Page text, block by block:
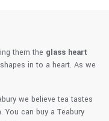
them the glass heart
in to a heart. As we
we believe tea tastes
can buy a Teabury